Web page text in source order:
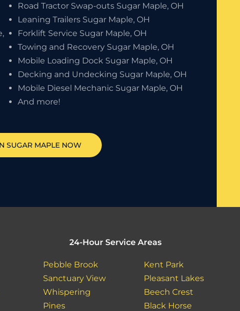
Road Tractor Swap-outs Sugar Maple, OH
Leaning Trailers Sugar Maple, OH
Forklift Service Sugar Maple, OH
Towing and Recovery Sugar Maple, OH
Mobile Loading Dock Sugar Maple, OH
Decking and Undecking Sugar Maple, OH
Mobile Diesel Mechanic Sugar Maple, OH
And more!
SUGAR MAPLE NOW
24-Hour Service Areas
Pebble Brook
Sanctuary View
Whispering
Pines
Kent Park
Pleasant Lakes
Beech Crest
Black Horse